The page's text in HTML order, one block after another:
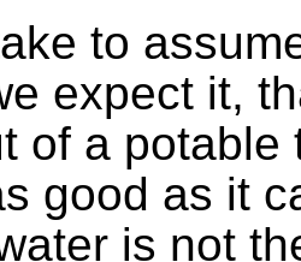
to
expect it,
of a potable
good as it
is not